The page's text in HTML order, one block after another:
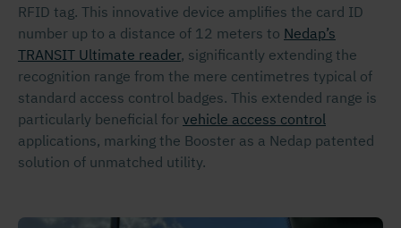
RFID tag. This innovative device amplifies the card ID
number up to a distance of 12 meters to Nedap’s
TRANSIT Ultimate reader, significantly extending the
recognition range from the mere centimetres typical of
standard access control badges. This extended range is
particularly beneficial for vehicle access control
applications, marking the Booster as a Nedap patented
solution of unmatched utility.